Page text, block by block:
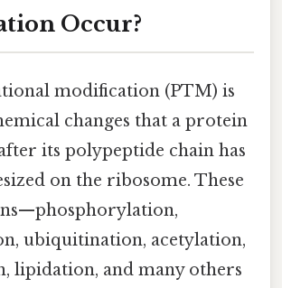
Occur?
modification (PTM) is
changes that a protein
its polypeptide chain has
on the ribosome. These
ubiquitination, acetylation,
lipidation, and many others